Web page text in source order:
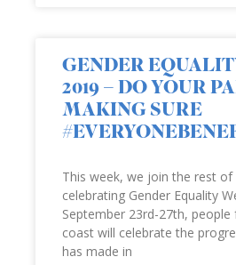
GENDER
2019 – DO YOUR
MAKING SURE
This week, we join the rest of
celebrating Gender Equality
September 23rd-27th,
coast will celebrate the
has made in